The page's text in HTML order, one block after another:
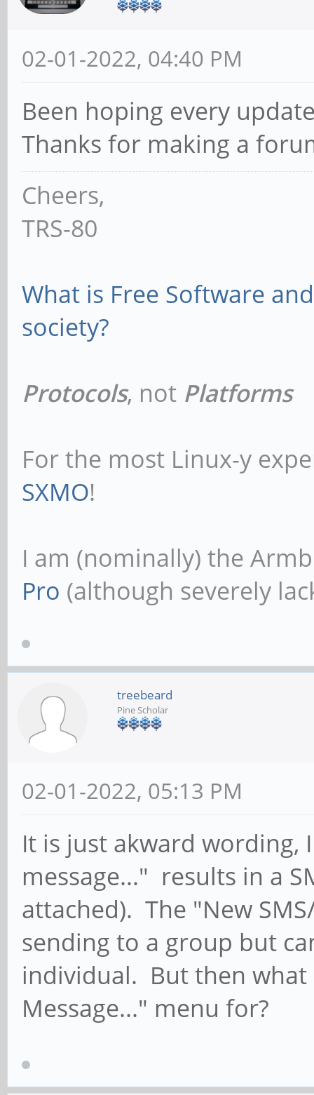
02-01-2022, 04:40 PM
Been hoping every
Thanks for making a
Cheers,
TRS-80
What is Free Software
society?
Protocols, not Platforms
For the most Linux-y
SXMO!
I am (nominally) the
Pro (although severely
treebeard
Pine Scholar
02-01-2022, 05:13 PM
It is just akward
message..." results in a
attached). The "New
sending to a group but
individual. But then what
Message..." menu for?